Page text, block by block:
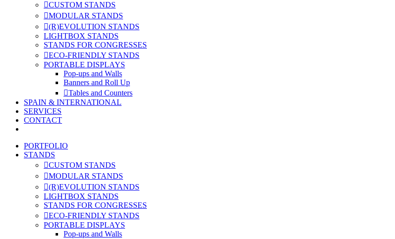
CUSTOM STANDS
MODULAR STANDS
(R)EVOLUTION STANDS
LIGHTBOX STANDS
STANDS FOR CONGRESSES
ECO-FRIENDLY STANDS
PORTABLE DISPLAYS
Pop-ups and Walls
Banners and Roll Up
Tables and Counters
SPAIN & INTERNATIONAL
SERVICES
CONTACT
PORTFOLIO
STANDS
CUSTOM STANDS
MODULAR STANDS
(R)EVOLUTION STANDS
LIGHTBOX STANDS
STANDS FOR CONGRESSES
ECO-FRIENDLY STANDS
PORTABLE DISPLAYS
Pop-ups and Walls